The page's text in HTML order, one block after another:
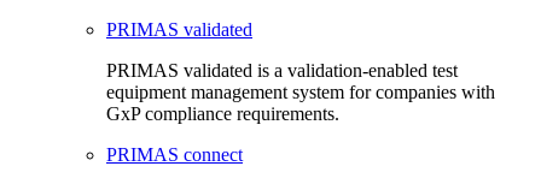
PRIMAS validated
PRIMAS validated is a validation-enabled test
equipment management system for companies with
GxP compliance requirements.
PRIMAS connect